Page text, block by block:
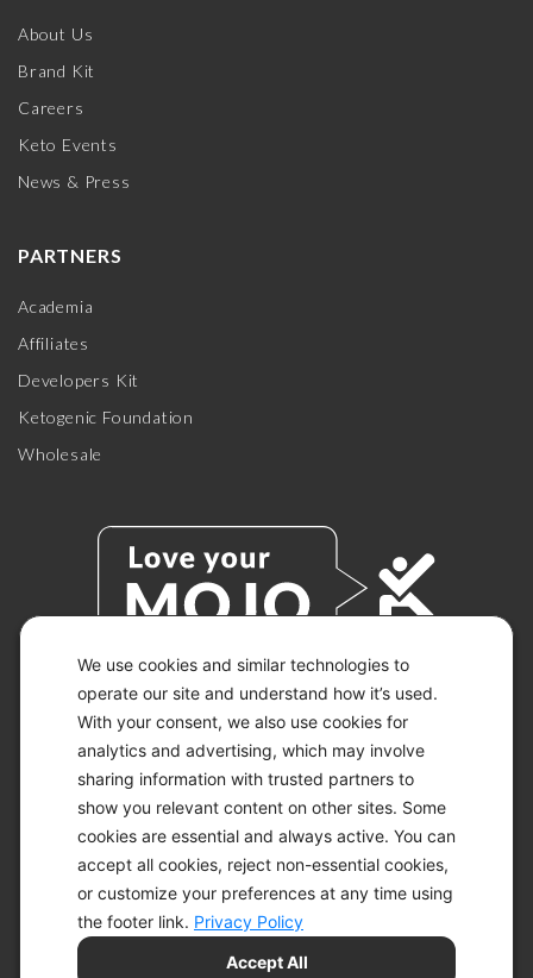
We use cookies and similar technologies to
operate our site and understand how it’s used.
With your consent, we also use cookies for
analytics and advertising, which may involve
sharing information with trusted partners to
show you relevant content on other sites. Some
cookies are essential and always active. You can
accept all cookies, reject non-essential cookies,
or customize your preferences at any time using
the footer link. Privacy Policy
Accept All
About Us
Brand Kit
Careers
Keto Events
News & Press
PARTNERS
Academia
Affiliates
Developers Kit
Ketogenic Foundation
Wholesale
© 2026 KETO-MOJO.
ALL RIGHTS RESERVED.
ACCESSIBILITY STATEMENT
DISCLAIMER
PRIVACY CHOICES
PRIVACY POLICY
SITEMAP